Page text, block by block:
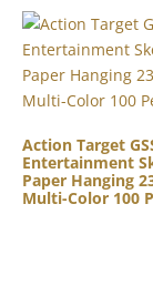
Action Target
Entertainment
Paper Hanging
Multi-Color 100